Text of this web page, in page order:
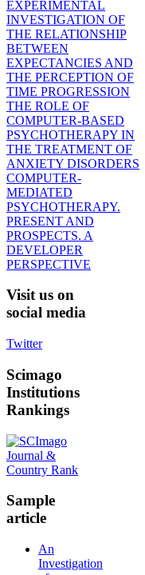
EXPERIMENTAL
INVESTIGATION OF
THE RELATIONSHIP
BETWEEN
EXPECTANCIES AND
THE PERCEPTION OF
TIME PROGRESSION
THE ROLE OF
COMPUTER-BASED
PSYCHOTHERAPY IN
THE TREATMENT OF
ANXIETY DISORDERS
COMPUTER-
MEDIATED
PSYCHOTHERAPY.
PRESENT AND
PROSPECTS. A
DEVELOPER
PERSPECTIVE
Visitus on
social media
Twitter
Scimago
Institutions
Rankings
Sample
article
An
Investigation